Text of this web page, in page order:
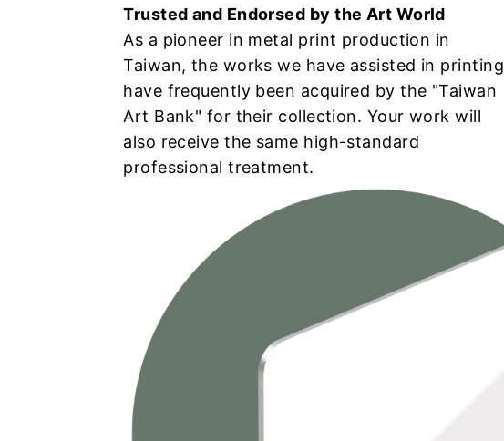
掃
描
與
屬
畫
Trusted and Endorsed by the Art World
As a pioneer in metal print production in
Taiwan, the works we have assisted in printing
have frequently been acquired by the "Taiwan
Art Bank" for their collection. Your work will
also receive the same high-standard
professional treatment.